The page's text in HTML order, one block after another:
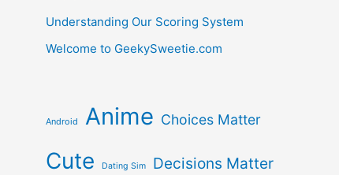
Understanding Our Scoring System
Welcome to GeekySweetie.com
Android Anime Choices Matter
Cute Dating Sim Decisions Matter